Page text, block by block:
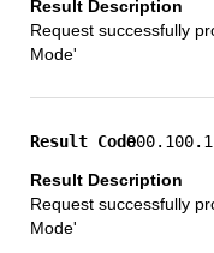
Request successfully
Mode'
Request successfully
Mode'